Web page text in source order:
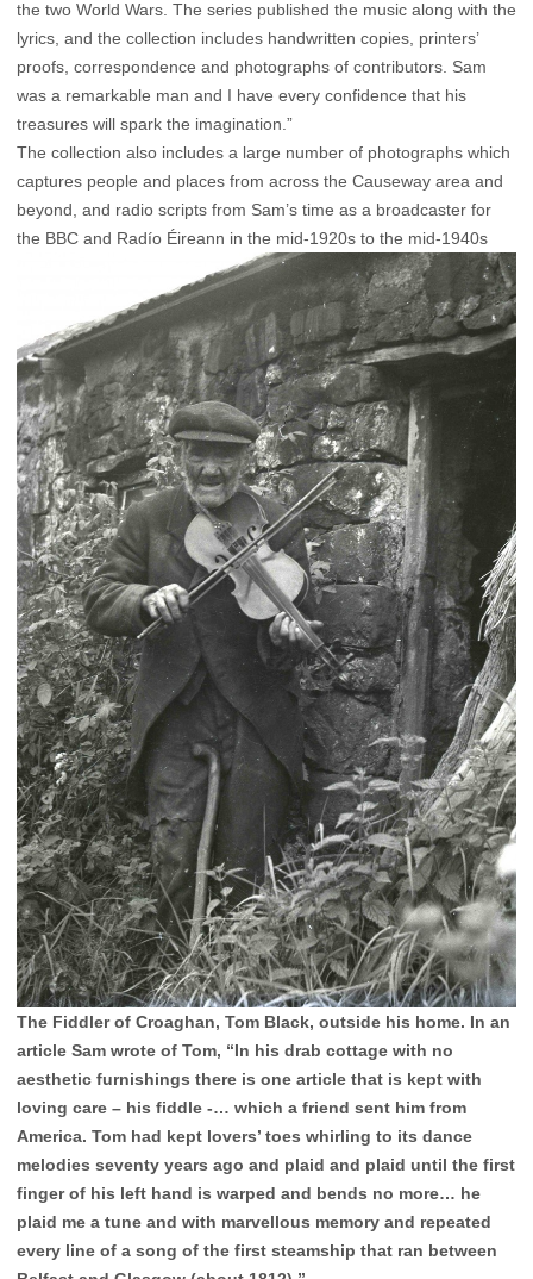
the two World Wars. The series published the music along with the
lyrics, and the collection includes handwritten copies, printers’
proofs, correspondence and photographs of contributors. Sam
was a remarkable man and I have every confidence that his
treasures will spark the imagination.”
The collection also includes a large number of photographs which
captures people and places from across the Causeway area and
beyond, and radio scripts from Sam’s time as a broadcaster for
the BBC and Radío Éireann in the mid-1920s to the mid-1940s
The Fiddler of Croaghan, Tom Black, outside his home. In an
article Sam wrote of Tom, “In his drab cottage with no
aesthetic furnishings there is one article that is kept with
loving care – his fiddle -… which a friend sent him from
America. Tom had kept lovers’ toes whirling to its dance
melodies seventy years ago and plaid and plaid until the first
finger of his left hand is warped and bends no more… he
plaid me a tune and with marvellous memory and repeated
every line of a song of the first steamship that ran between